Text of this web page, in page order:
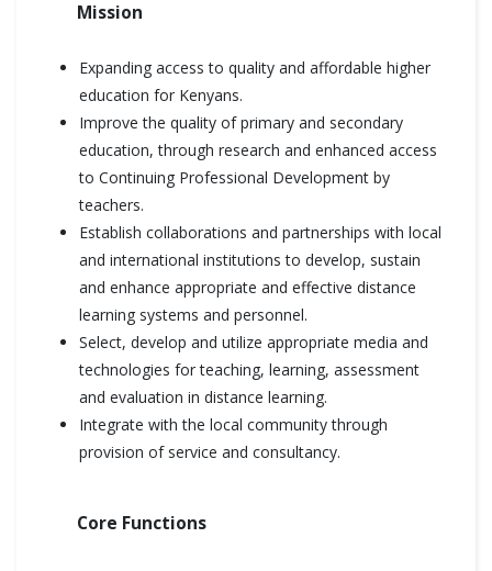
Mission
Expanding access to quality and affordable higher
education for Kenyans.
Improve the quality of primary and secondary
education, through research and enhanced access
to Continuing Professional Development by
teachers.
Establish collaborations and partnerships with local
and international institutions to develop, sustain
and enhance appropriate and effective distance
learning systems and personnel.
Select, develop and utilize appropriate media and
technologies for teaching, learning, assessment
and evaluation in distance learning.
Integrate with the local community through
provision of service and consultancy.
Core Functions